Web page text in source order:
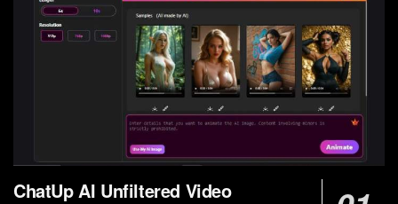
ChatUp AI Unfiltered Video